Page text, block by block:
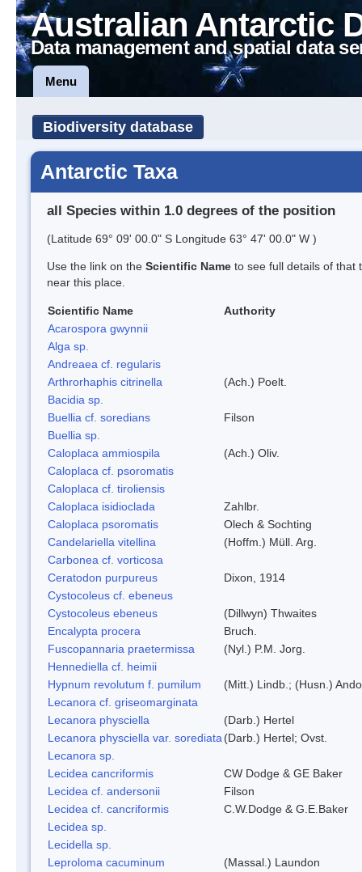
Australian Antarctic
Data management and spatial data
Menu
Biodiversity database
Antarctic Taxa
all Species within 1.0 degrees of the position
(Latitude 69° 09' 00.0" S Longitude 63° 47' 00.0" W )
Use the link on the Scientific Name to see full details of that
near this place.
Scientific Name
Authority
Acarospora gwynnii
Alga sp.
Andreaea cf. regularis
Arthrorhaphis citrinella
(Ach.) Poelt.
Bacidia sp.
Buellia cf. soredians
Filson
Buellia sp.
Caloplaca ammiospila
(Ach.) Oliv.
Caloplaca cf. psoromatis
Caloplaca cf. tiroliensis
Caloplaca isidioclada
Zahlbr.
Caloplaca psoromatis
Olech & Sochting
Candelariella vitellina
(Hoffm.) Müll. Arg.
Carbonea cf. vorticosa
Ceratodon purpureus
Dixon, 1914
Cystocoleus cf. ebeneus
Cystocoleus ebeneus
(Dillwyn) Thwaites
Encalypta procera
Bruch.
Fuscopannaria praetermissa
(Nyl.) P.M. Jorg.
Hennediella cf. heimii
Hypnum revolutum f. pumilum
(Mitt.) Lindb.; (Husn.) Ando
Lecanora cf. griseomarginata
Lecanora physciella
(Darb.) Hertel
Lecanora physciella var. sorediata (Darb.) Hertel; Ovst.
Lecanora sp.
Lecidea cancriformis
CW Dodge & GE Baker
Lecidea cf. andersonii
Filson
Lecidea cf. cancriformis
C.W.Dodge & G.E.Baker
Lecidea sp.
Lecidella sp.
Leproloma cacuminum
(Massal.) Laundon